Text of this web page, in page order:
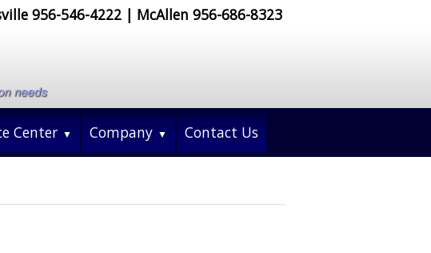
956-546-4222 | McAllen 956-686-8323
Center Company Contact Us